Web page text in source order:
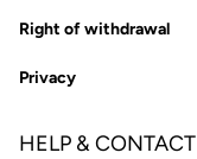
Right of withdrawal
Privacy
HELP & CONTACT